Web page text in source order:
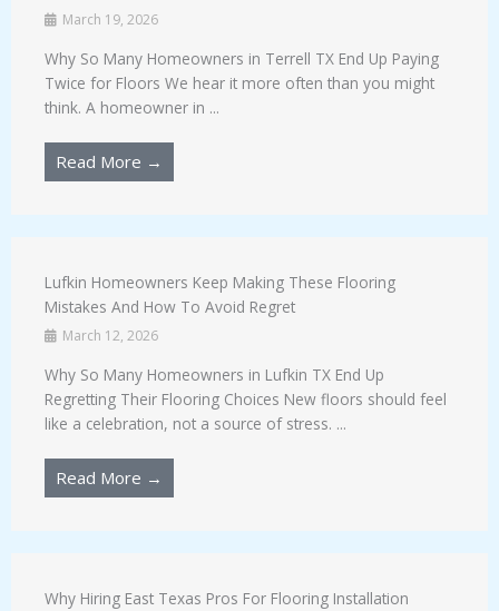
March 19, 2026
Why So Many Homeowners in Terrell TX End Up Paying
Twice for Floors We hear it more often than you might
think. A homeowner in ...
Read More →
Lufkin Homeowners Keep Making These Flooring
Mistakes And How To Avoid Regret
March 12, 2026
Why So Many Homeowners in Lufkin TX End Up
Regretting Their Flooring Choices New floors should feel
like a celebration, not a source of stress. ...
Read More →
Why Hiring East Texas Pros For Flooring Installation